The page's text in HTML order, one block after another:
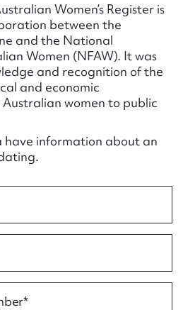
Women’s Register is
between the
and the National
Women (NFAW). It was
and recognition of the
and economic
women to public
have information about an